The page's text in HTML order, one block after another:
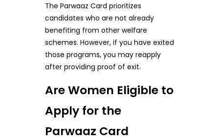
The Parwaaz Card prioritizes
candidates who are not already
benefiting from other welfare
schemes. However, if you have exited
those programs, you may reapply
after providing proof of exit.
Are Women Eligible to
Apply for the
Parwaaz Card